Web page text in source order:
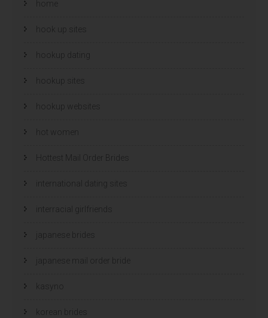
home
hook up sites
hookup dating
hookup sites
hookup websites
hot women
Hottest Mail Order Brides
international dating sites
interracial girlfriends
japanese brides
japanese mail order bride
kasyno
korean brides